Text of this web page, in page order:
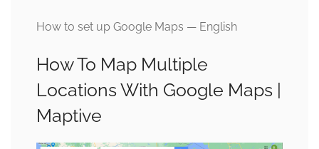
How to set up Google Maps — English
How To Map Multiple
Locations With Google Maps |
Maptive